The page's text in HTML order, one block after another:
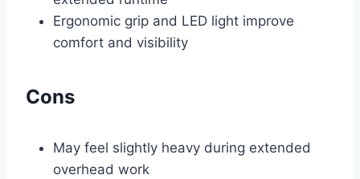
Ergonomic grip and LED light improve
comfort and visibility
Cons
May feel slightly heavy during extended
overhead work